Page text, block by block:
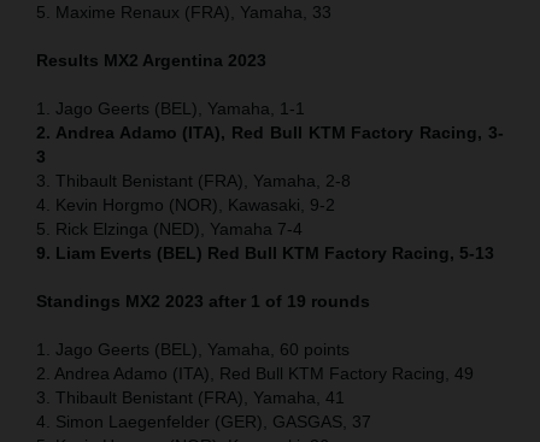
5. Maxime Renaux (FRA), Yamaha, 33
Results MX2 Argentina 2023
1. Jago Geerts (BEL), Yamaha, 1-1
2. Andrea Adamo (ITA), Red Bull KTM Factory Racing, 3-
3
3. Thibault Benistant (FRA), Yamaha, 2-8
4. Kevin Horgmo (NOR), Kawasaki, 9-2
5. Rick Elzinga (NED), Yamaha 7-4
9. Liam Everts (BEL) Red Bull KTM Factory Racing, 5-13
Standings MX2 2023 after 1 of 19 rounds
1. Jago Geerts (BEL), Yamaha, 60 points
2. Andrea Adamo (ITA), Red Bull KTM Factory Racing, 49
3. Thibault Benistant (FRA), Yamaha, 41
4. Simon Laegenfelder (GER), GASGAS, 37